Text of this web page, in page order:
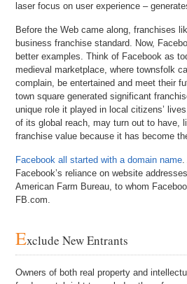
laser focus on user experience –
Before the Web came along, franchises
business franchise standard. Now,
better examples. Think of Facebook as
medieval marketplace, where townsfolk
complain, be entertained and meet their
town square generated significant
unique role it played in local citizens’
of its global reach, may turn out to have,
franchise value because it has become
Facebook all started with a domain name.
Facebook’s reliance on website
American Farm Bureau, to whom
FB.com.
Exclude New Entrants
Owners of both real property and